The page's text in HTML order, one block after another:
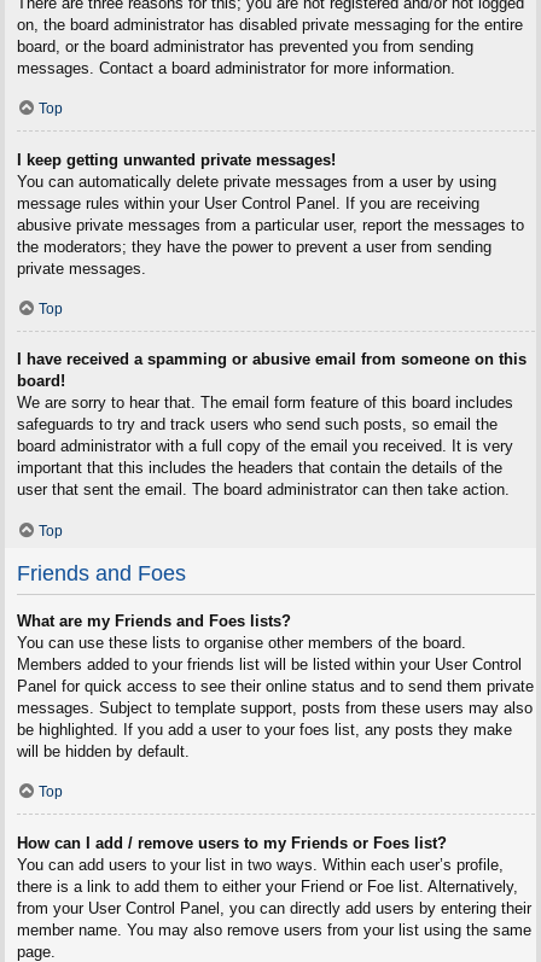
on, the board administrator has disabled private messaging for the entire
board, or the board administrator has prevented you from sending
messages. Contact a board administrator for more information.
Top
I keep getting unwanted private messages!
You can automatically delete private messages from a user by using
message rules within your User Control Panel. If you are receiving
abusive private messages from a particular user, report the messages to
the moderators; they have the power to prevent a user from sending
private messages.
Top
I have received a spamming or abusive email from someone on this
board!
We are sorry to hear that. The email form feature of this board includes
safeguards to try and track users who send such posts, so email the
board administrator with a full copy of the email you received. It is very
important that this includes the headers that contain the details of the
user that sent the email. The board administrator can then take action.
Top
Friends and Foes
What are my Friends and Foes lists?
You can use these lists to organise other members of the board.
Members added to your friends list will be listed within your User Control
Panel for quick access to see their online status and to send them private
messages. Subject to template support, posts from these users may also
be highlighted. If you add a user to your foes list, any posts they make
will be hidden by default.
Top
How can I add / remove users to my Friends or Foes list?
You can add users to your list in two ways. Within each user’s profile,
there is a link to add them to either your Friend or Foe list. Alternatively,
from your User Control Panel, you can directly add users by entering their
member name. You may also remove users from your list using the same
page.